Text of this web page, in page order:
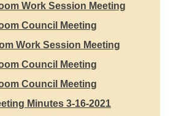
Work Session Meeting
Council Meeting
Work Session Meeting
Council Meeting
Council Meeting
Minutes 3-16-2021